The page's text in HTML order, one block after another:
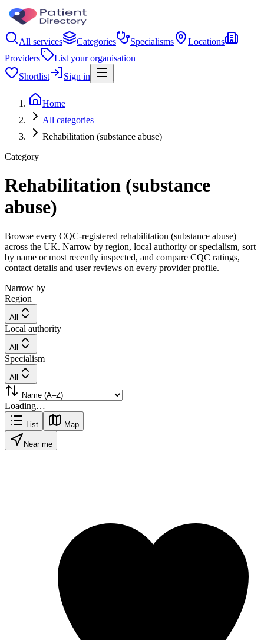
All services Categories Specialisms
Locations
Providers
List your organisation
Shortlist
Sign in
Home
All categories
Rehabilitation (substance abuse)
Category
Rehabilitation (substance
abuse)
Browse every CQC-registered rehabilitation (substance abuse)
across the UK. Narrow by region, local authority or specialism, sort
by name or most recently inspected, and compare CQC ratings,
contact details and user reviews on every provider profile.
Narrow by
Region
All
Local authority
All
Specialism
All
Loading…
List Map
Near me